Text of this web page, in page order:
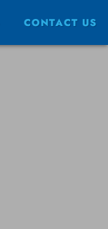
CONTACT US